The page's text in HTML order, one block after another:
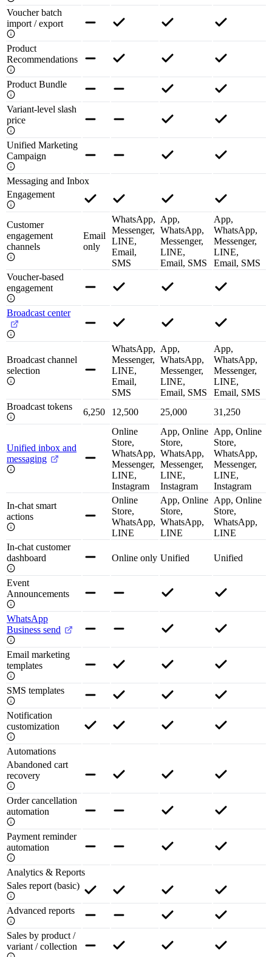
Voucher batch
import / export
Product
Recommendations
Product Bundle
Variant-level slash
price
Unified Marketing
Campaign
Messaging and Inbox
Engagement
Customer
engagement
channels
Email
only
WhatsApp,
Messenger,
LINE,
Email,
SMS
App,
WhatsApp,
Messenger,
LINE,
Email, SMS
App,
WhatsApp,
Messenger,
LINE,
Email, SMS
Voucher-based
engagement
Broadcast center
Broadcast channel
selection
WhatsApp,
Messenger,
LINE,
Email,
SMS
App,
WhatsApp,
Messenger,
LINE,
Email, SMS
App,
WhatsApp,
Messenger,
LINE,
Email, SMS
Broadcast tokens
6,250 12,500 25,000 31,250
Unified inbox and
messaging
Online
Store,
WhatsApp,
Messenger,
LINE,
Instagram
App, Online
Store,
WhatsApp,
Messenger,
LINE,
Instagram
App, Online
Store,
WhatsApp,
Messenger,
LINE,
Instagram
In-chat smart
actions
Online
Store,
WhatsApp,
LINE
App, Online
Store,
WhatsApp,
LINE
App, Online
Store,
WhatsApp,
LINE
In-chat customer
dashboard
Online only Unified Unified
Event
Announcements
WhatsApp
Business send
Email marketing
templates
SMS templates
Notification
customization
Automations
Abandoned cart
recovery
Order cancellation
automation
Payment reminder
automation
Analytics & Reports
Sales report (basic)
Advanced reports
Sales by product /
variant / collection